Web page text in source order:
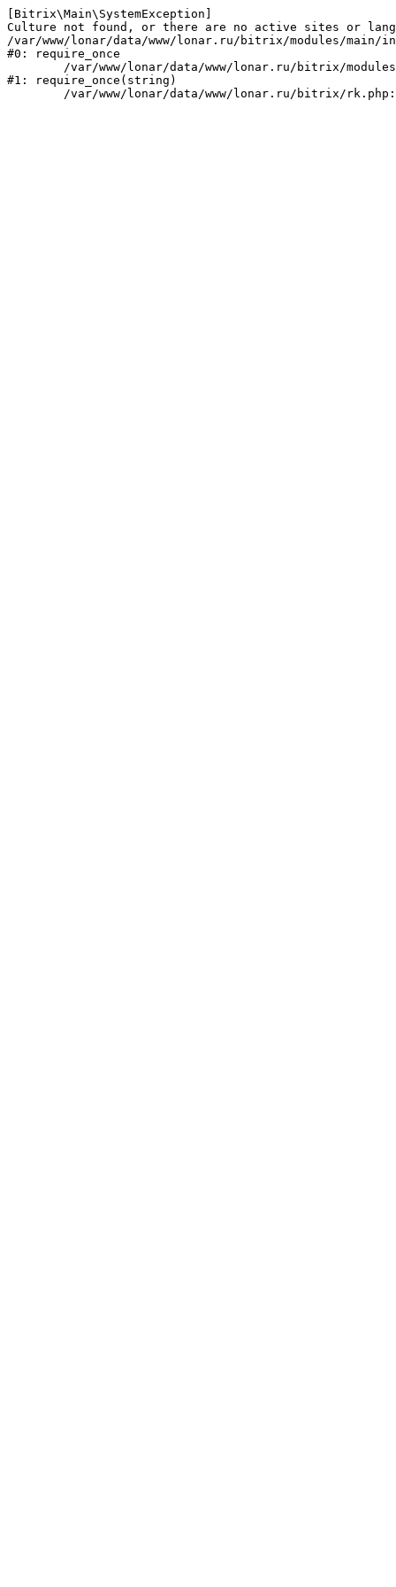
[Bitrix\Main\SystemException]
Culture not found, or there are no active sites or
/var/www/lonar/data/www/lonar.ru/bitrix/modules/main/
#0: require_once
#1: require_once(string)